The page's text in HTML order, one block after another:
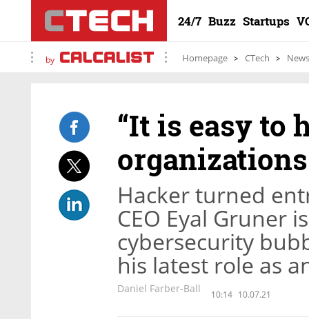
24/7 Buzz Startups
by Homepage CTech News
“It is easy to
Hacker turned
CEO Eyal Gruner
cybersecurity
his latest role as
Daniel Farber-Ball 10:14 10.07.21